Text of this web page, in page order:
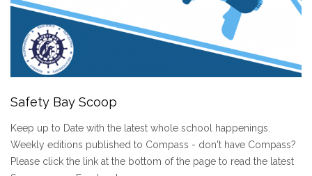
Safety Bay Scoop
Keep up to Date with the latest whole school happenings.
Weekly editions published to Compass - don't have Compass?
Please click the link at the bottom of the page to read the latest